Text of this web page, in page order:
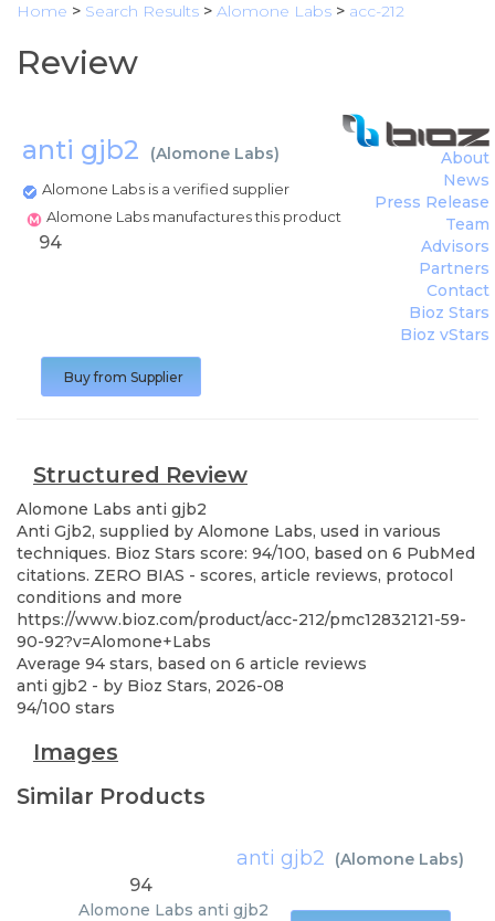
Home > Search Results > Alomone Labs > acc-212
Review
anti gjb2 (Alomone Labs)
Alomone Labs is a verified supplier
Alomone Labs manufactures this product
About
News
Press Release
Team
Advisors
Partners
Contact
Bioz Stars
Bioz vStars
94
Buy from Supplier
Structured Review
Alomone Labs anti gjb2
Anti Gjb2, supplied by Alomone Labs, used in various
techniques. Bioz Stars score: 94/100, based on 6 PubMed
citations. ZERO BIAS - scores, article reviews, protocol
conditions and more
https://www.bioz.com/product/acc-212/pmc12832121-59-
90-92?v=Alomone+Labs
Average 94 stars, based on 6 article reviews
anti gjb2 - by Bioz Stars, 2026-08
94/100 stars
Images
Similar Products
anti gjb2 (Alomone Labs)
94
Alomone Labs anti gjb2